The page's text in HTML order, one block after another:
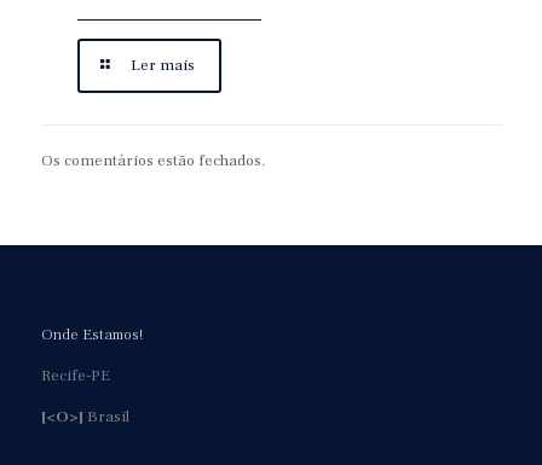
Ler mais
Os comentários estão fechados.
Onde Estamos!
Recife-PE
[<O>] Brasil